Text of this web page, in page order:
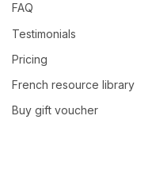
FAQ
Testimonials
Pricing
French resource library
Buy gift voucher